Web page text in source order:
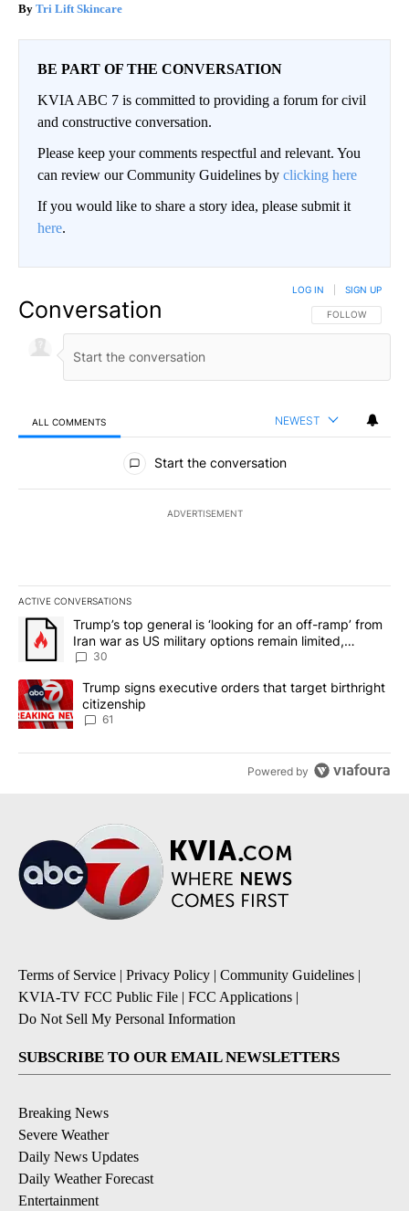
Tri Lift Skincare
BE PART OF THE CONVERSATION
KVIA ABC 7 is committed to providing a forum for civil
and constructive conversation.
Please keep your comments respectful and relevant. You
can review our Community Guidelines by clicking here
If you would like to share a story idea, please submit it
here.
Conversation FOLLOW THIS
FOLLOW
LOG IN SIGN UP
ALL COMMENTS NEWEST
All Comments
Start the conversation
ADVERTISEMENT
ACTIVE CONVERSATIONS
The following is a list of the most commented articles in the last
A trending article titled "Trump’s top general is ‘looking for an
Trump’s top general is ‘looking for an off-ramp’ from
Iran war as US military options remain limited,
sources say
30
A trending article titled "Trump signs executive orders that
Trump signs executive orders that target birthright
citizenship
61
Powered by
Terms of Service | Privacy Policy | Community Guidelines |
KVIA-TV FCC Public File | FCC Applications |
Do Not Sell My Personal Information
SUBSCRIBE TO OUR EMAIL NEWSLETTERS
Breaking News
Severe Weather
Daily News Updates
Daily Weather Forecast
Entertainment